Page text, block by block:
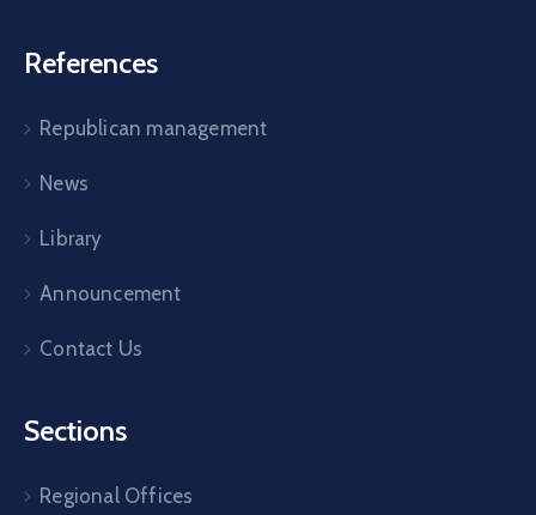
References
Republican management
News
Library
Announcement
Contact Us
Sections
Regional Offices